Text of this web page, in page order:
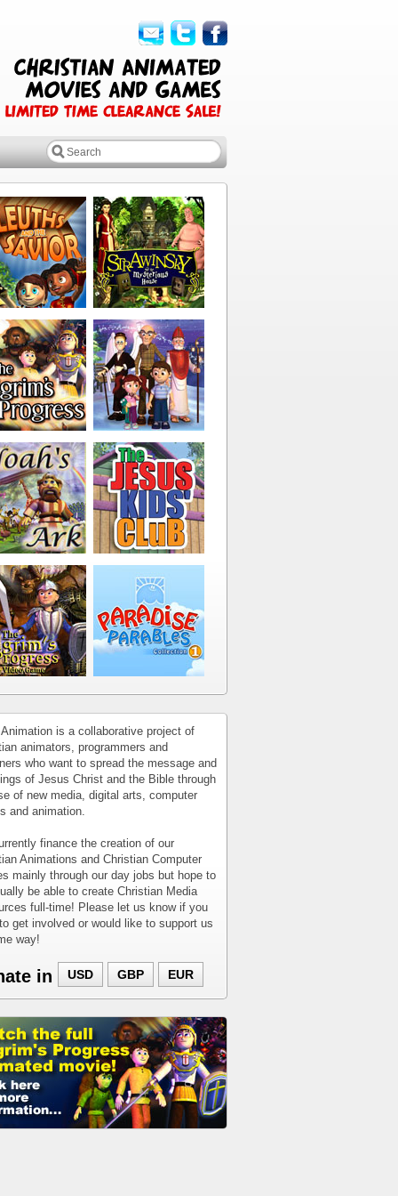
Animation is a collaborative project of
animators, programmers and
who want to spread the message and
of Jesus Christ and the Bible through
of new media, digital arts, computer
and animation.
finance the creation of our
Animations and Christian Computer
mainly through our day jobs but hope to
be able to create Christian Media
full-time! Please let us know if you
get involved or would like to support us
way!
in USD GBP EUR